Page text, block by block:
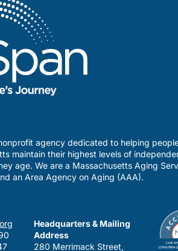
agency dedicated to helping
maintain their highest levels of
age. We are a Massachusetts Aging
an Area Agency on Aging (AAA).
Headquarters & Mailing
Address
280 Merrimack Street,